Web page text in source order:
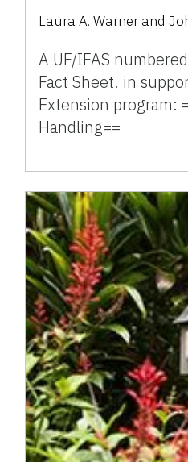
Laura A. Warner and
A UF/IFAS
Fact Sheet. in
Extension program:
Handling==